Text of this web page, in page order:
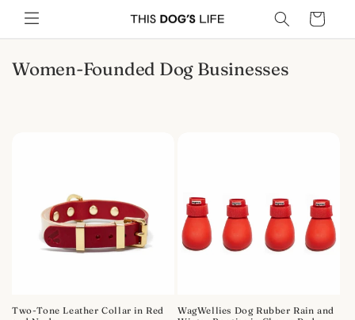
Skip to
content
Cart
C
Women-Founded Dog Businesses
Two-Tone Leather Collar in Red
WagWellies Dog Rubber Rain and